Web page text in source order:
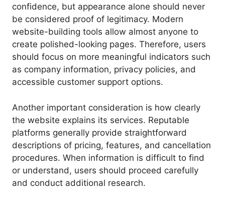
confidence, but appearance alone should never
be considered proof of legitimacy. Modern
website-building tools allow almost anyone to
create polished-looking pages. Therefore, users
should focus on more meaningful indicators such
as company information, privacy policies, and
accessible customer support options.
Another important consideration is how clearly
the website explains its services. Reputable
platforms generally provide straightforward
descriptions of pricing, features, and cancellation
procedures. When information is difficult to find
or understand, users should proceed carefully
and conduct additional research.